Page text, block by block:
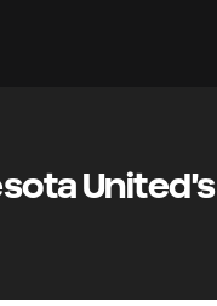
United's